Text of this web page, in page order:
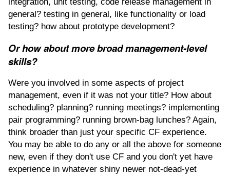
general? testing in general, like functionality or load
testing? how about prototype development?
Or how about more broad management-level
skills?
Were you involved in some aspects of project
management, even if it was not your title? How about
scheduling? planning? running meetings? implementing
pair programming? running brown-bag lunches? Again,
think broader than just your specific CF experience.
You may be able to do any or all the above for someone
new, even if they don't use CF and you don't yet have
experience in whatever shiny newer not-dead-yet